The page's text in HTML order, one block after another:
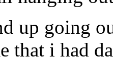
up going
that i had